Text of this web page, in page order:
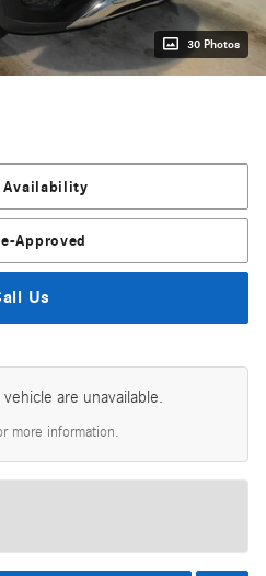
30 Photos
Availability
Approved
Us
are unavailable.
more information.